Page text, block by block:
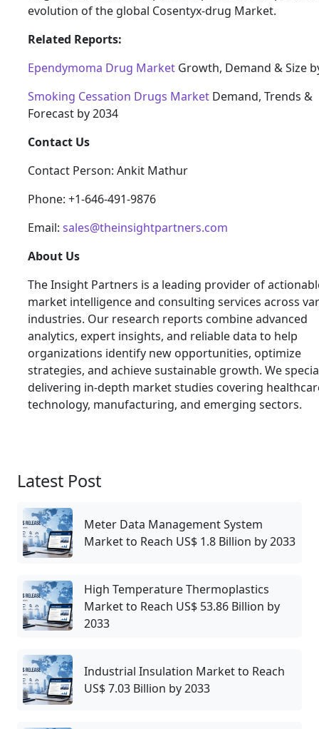
evolution of the global Cosentyx-drug Market.
Related Reports:
Ependymoma Drug Market Growth, Demand & Size
Smoking Cessation Drugs Market Demand, Trends &
Forecast by 2034
Contact Us
Contact Person: Ankit Mathur
Phone: +1-646-491-9876
Email: sales@theinsightpartners.com
About Us
The Insight Partners is a leading provider of
market intelligence and consulting services across
industries. Our research reports combine advanced
analytics, expert insights, and reliable data to help
organizations identify new opportunities, optimize
strategies, and achieve sustainable growth. We
delivering in-depth market studies covering
technology, manufacturing, and emerging sectors.
Latest Post
Meter Data Management System
Market to Reach US$ 1.8 Billion by 2033
High Temperature Thermoplastics
Market to Reach US$ 53.86 Billion by
2033
Industrial Insulation Market to Reach
US$ 7.03 Billion by 2033